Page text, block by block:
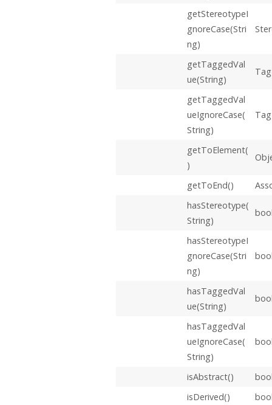
getStereotypeI
gnoreCase(Stri
ng)
getTaggedVal
ue(String)
getTaggedVal
ueIgnoreCase(
String)
getToElement(
)
getToEnd()
hasStereotype(
String)
hasStereotypeI
gnoreCase(Stri
ng)
hasTaggedVal
ue(String)
hasTaggedVal
ueIgnoreCase(
String)
isAbstract()
isDerived()